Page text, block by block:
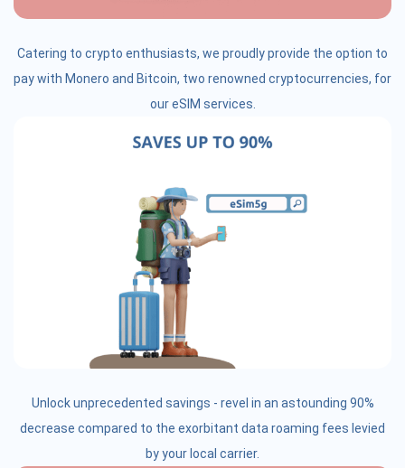
Catering to crypto enthusiasts, we proudly provide the option to
pay with Monero and Bitcoin, two renowned cryptocurrencies, for
our eSIM services.
Unlock unprecedented savings - revel in an astounding 90%
decrease compared to the exorbitant data roaming fees levied
by your local carrier.